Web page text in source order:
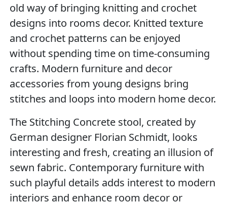
old way of bringing knitting and crochet
designs into rooms decor. Knitted texture
and crochet patterns can be enjoyed
without spending time on time-consuming
crafts. Modern furniture and decor
accessories from young designs bring
stitches and loops into modern home decor.
The Stitching Concrete stool, created by
German designer Florian Schmidt, looks
interesting and fresh, creating an illusion of
sewn fabric. Contemporary furniture with
such playful details adds interest to modern
interiors and enhance room decor or